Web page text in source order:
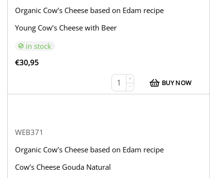
Organic Cow’s Cheese based on Edam recipe
Young Cow’s Cheese with Beer
in stock
€30,95
+
−
BUY NOW
WEB371
Organic Cow’s Cheese based on Edam recipe
Cow’s Cheese Gouda Natural